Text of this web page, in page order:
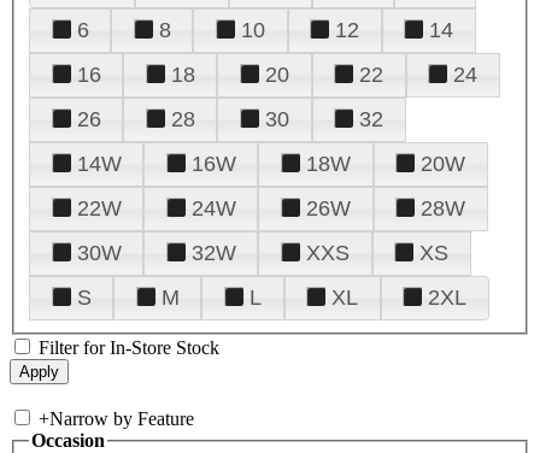
6
8 10 12
14
16
18 20 22
24
26
28 30
32
14W
16W 18W
20W
22W
24W 26W
28W
30W
32W XXS
XS
S
M L XL 2XL
Filter for In-Store Stock
+Narrow by Feature
Occasion